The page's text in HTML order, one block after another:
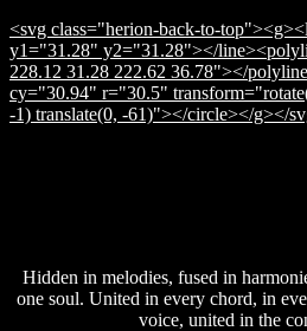
<svg class="herion-back-to-
y1="31.28" y2="31.28"></
228.12 31.28 222.62 36.78"></
cy="30.94" r="30.5"
-1) translate(0, -61)"></circle></g></
Hidden in melodies, fused in
one soul. United in every chord, in
voice, united in the